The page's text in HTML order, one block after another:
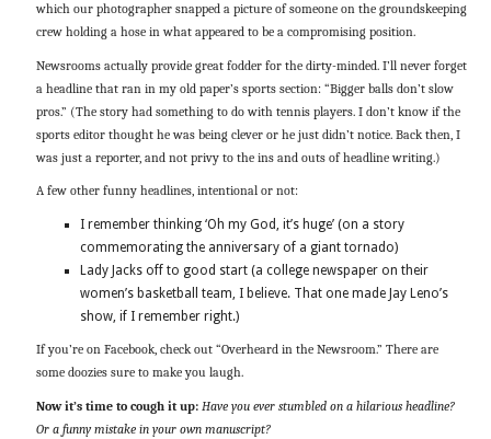
which our photographer snapped a picture of someone on the groundskeeping
crew holding a hose in what appeared to be a compromising position.
Newsrooms actually provide great fodder for the dirty-minded. I’ll never forget
a headline that ran in my old paper’s sports section: “Bigger balls don’t slow
pros.” (The story had something to do with tennis players. I don’t know if the
sports editor thought he was being clever or he just didn’t notice. Back then, I
was just a reporter, and not privy to the ins and outs of headline writing.)
A few other funny headlines, intentional or not:
I remember thinking ‘Oh my God, it’s huge’ (on a story
commemorating the anniversary of a giant tornado)
Lady Jacks off to good start (a college newspaper on their
women’s basketball team, I believe. That one made Jay Leno’s
show, if I remember right.)
If you’re on Facebook, check out “Overheard in the Newsroom.” There are
some doozies sure to make you laugh.
Now it’s time to cough it up: Have you ever stumbled on a hilarious headline?
Or a funny mistake in your own manuscript?